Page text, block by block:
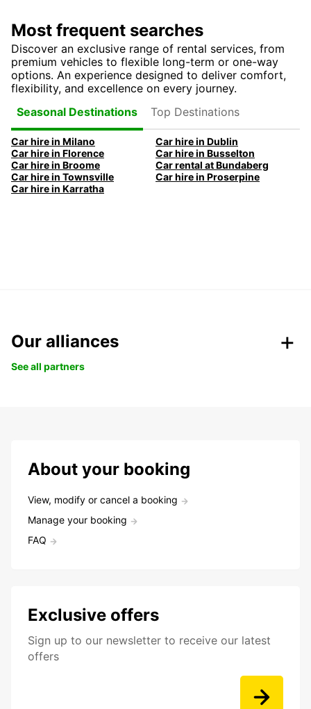
Most frequent searches
Discover an exclusive range of rental services, from
premium vehicles to flexible long-term or one-way
options. An experience designed to deliver comfort,
flexibility, and excellence on every journey.
Seasonal Destinations
Top Destinations
Car hire in Milano
Car hire in Dublin
Car hire in Florence
Car hire in Busselton
Car hire in Broome
Car rental at Bundaberg
Car hire in Townsville
Car hire in Proserpine
Car hire in Karratha
Our alliances
See all partners
About your booking
View, modify or cancel a booking
Manage your booking
FAQ
Exclusive offers
Sign up to our newsletter to receive our latest
offers